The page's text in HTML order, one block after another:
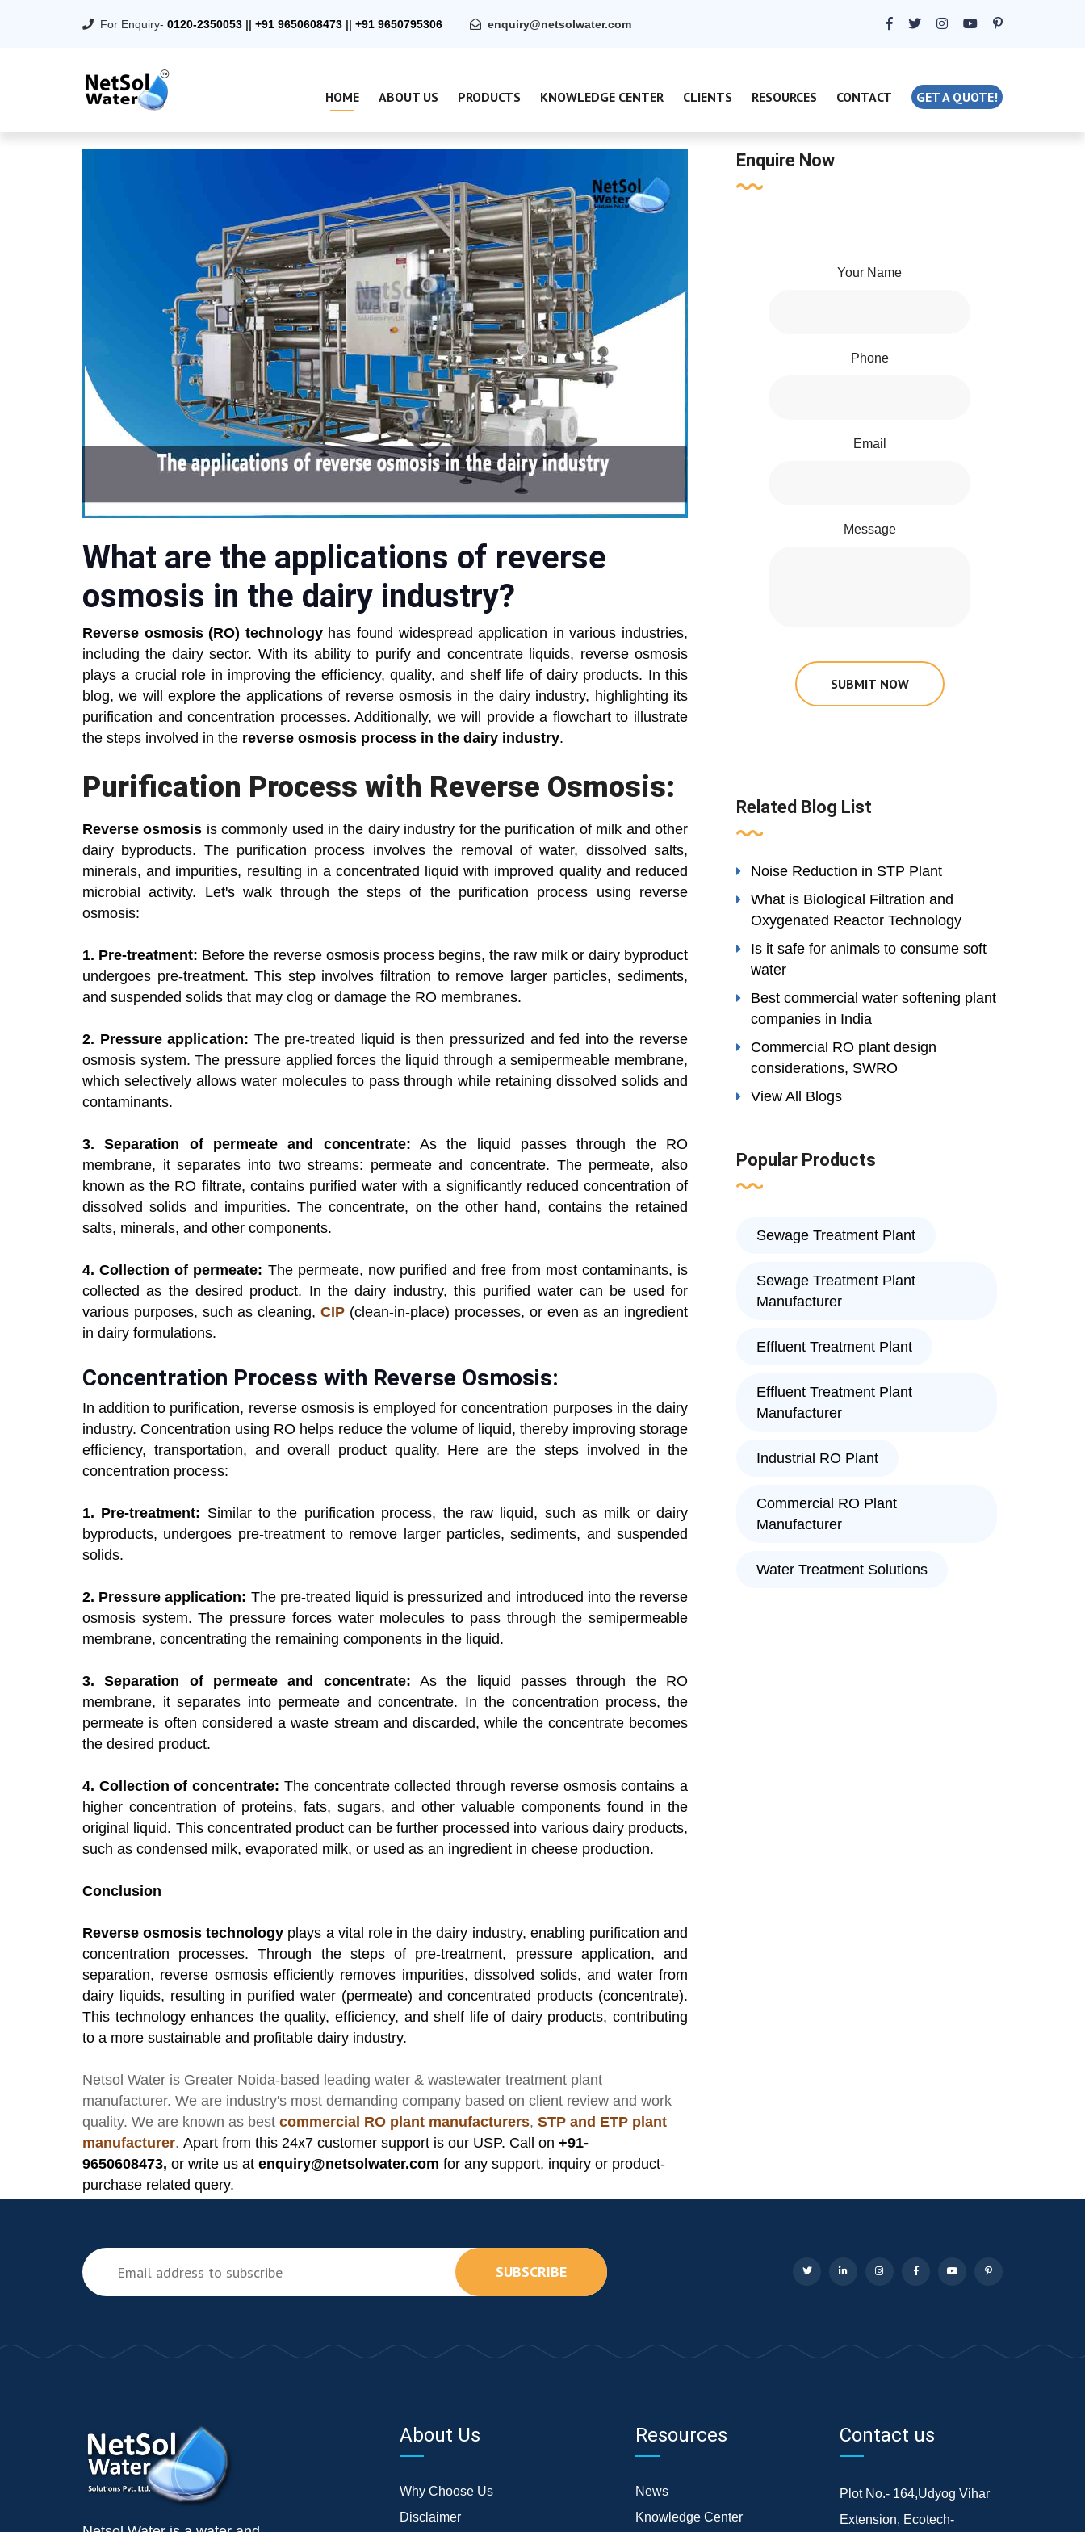
For Enquiry- 0120-2350053 || +91 9650608473 || +91 9650795306 enquiry@netsolwater.com
HOME ABOUT US PRODUCTS KNOWLEDGE CENTER CLIENTS RESOURCES CONTACT GET A QUOTE!
What are the applications of reverse
osmosis in the dairy industry?
Reverse osmosis (RO) technologyhas found widespread application in various industries,
including the dairy sector. With its ability to purify and concentrate liquids, reverse osmosis
plays a crucial role in improving the efficiency, quality, and shelf life of dairy products. In this
blog, we will explore the applications of reverse osmosis in the dairy industry, highlighting its
purification and concentration processes. Additionally, we will provide a flowchart to illustrate
the steps involved in the reverse osmosis process in the dairy industry.
Purification Process with Reverse Osmosis:
Reverse osmosis is commonly used in the dairy industry for the purification of milk and other
dairy byproducts. The purification process involves the removal of water, dissolved salts,
minerals, and impurities, resulting in a concentrated liquid with improved quality and reduced
microbial activity. Let's walk through the steps of the purification process using reverse
osmosis:
1. Pre-treatment: Before the reverse osmosis process begins, the raw milk or dairy byproduct
undergoes pre-treatment. This step involves filtration to remove larger particles, sediments,
and suspended solids that may clog or damage the RO membranes.
2. Pressure application: The pre-treated liquid is then pressurized and fed into the reverse
osmosis system. The pressure applied forces the liquid through a semipermeable membrane,
which selectively allows water molecules to pass through while retaining dissolved solids and
contaminants.
3. Separation of permeate and concentrate: As the liquid passes through the RO
membrane, it separates into two streams: permeate and concentrate. The permeate, also
known as the RO filtrate, contains purified water with a significantly reduced concentration of
dissolved solids and impurities. The concentrate, on the other hand, contains the retained
salts, minerals, and other components.
4. Collection of permeate: The permeate, now purified and free from most contaminants, is
collected as the desired product. In the dairy industry, this purified water can be used for
various purposes, such as cleaning,CIP (clean-in-place) processes, or even as an ingredient
in dairy formulations.
Concentration Process with Reverse Osmosis:
In addition to purification, reverse osmosis is employed for concentration purposes in the dairy
industry. Concentration using RO helps reduce the volume of liquid, thereby improving storage
efficiency, transportation, and overall product quality. Here are the steps involved in the
concentration process:
1. Pre-treatment: Similar to the purification process, the raw liquid, such as milk or dairy
byproducts, undergoes pre-treatment to remove larger particles, sediments, and suspended
solids.
2. Pressure application: The pre-treated liquid is pressurized and introduced into the reverse
osmosis system. The pressure forces water molecules to pass through the semipermeable
membrane, concentrating the remaining components in the liquid.
3. Separation of permeate and concentrate: As the liquid passes through the RO
membrane, it separates into permeate and concentrate. In the concentration process, the
permeate is often considered a waste stream and discarded, while the concentrate becomes
the desired product.
4. Collection of concentrate: The concentrate collected through reverse osmosis contains a
higher concentration of proteins, fats, sugars, and other valuable components found in the
original liquid. This concentrated product can be further processed into various dairy products,
such as condensed milk, evaporated milk, or used as an ingredient in cheese production.
Conclusion
Reverse osmosis technology plays a vital role in the dairy industry, enabling purification and
concentration processes. Through the steps of pre-treatment, pressure application, and
separation, reverse osmosis efficiently removes impurities, dissolved solids, and water from
dairy liquids, resulting in purified water (permeate) and concentrated products (concentrate).
This technology enhances the quality, efficiency, and shelf life of dairy products, contributing
to a more sustainable and profitable dairy industry.
Netsol Water is Greater Noida-based leading water & wastewater treatment plant
manufacturer. We are industry's most demanding company based on client review and work
quality. We are known as best commercial RO plant manufacturers, STP and ETP plant
manufacturer. Apart from this 24x7 customer support is our USP. Call on +91-
9650608473, or write us at enquiry@netsolwater.com for any support, inquiry or product-
purchase related query.
Enquire Now
Your Name
Phone
Email
Message
SUBMIT NOW
Related Blog List
Noise Reduction in STP Plant
What is Biological Filtration and
Oxygenated Reactor Technology
Is it safe for animals to consume soft
water
Best commercial water softening plant
companies in India
Commercial RO plant design
considerations, SWRO
View All Blogs
Popular Products
Sewage Treatment Plant
Sewage Treatment Plant
Manufacturer
Effluent Treatment Plant
Effluent Treatment Plant
Manufacturer
Industrial RO Plant
Commercial RO Plant
Manufacturer
Water Treatment Solutions
SUBSCRIBE
About Us
Why Choose Us
Disclaimer
Resources
News
Knowledge Center
Contact us
Plot No.- 164,Udyog Vihar
Extension, Ecotech-